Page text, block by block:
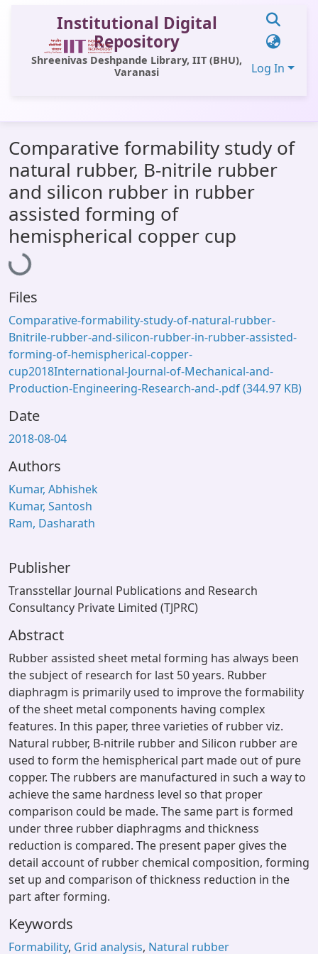
Institutional Digital
Repository
Shreenivas Deshpande Library, IIT (BHU),
Varanasi
Log In
All of DSpace
Statistics
Library Website
OPAC
Window (ERMS)
Comparative formability study of
natural rubber, B-nitrile rubber
and silicon rubber in rubber
assisted forming of
hemispherical copper cup
Loading...
Files
Comparative-formability-study-of-natural-rubber-
Bnitrile-rubber-and-silicon-rubber-in-rubber-assisted-
forming-of-hemispherical-copper-
cup2018International-Journal-of-Mechanical-and-
Production-Engineering-Research-and-.pdf(344.97 KB)
Date
2018-08-04
Authors
Kumar, Abhishek
Kumar, Santosh
Ram, Dasharath
Publisher
Transstellar Journal Publications and Research
Consultancy Private Limited (TJPRC)
Abstract
Rubber assisted sheet metal forming has always been
the subject of research for last 50 years. Rubber
diaphragm is primarily used to improve the formability
of the sheet metal components having complex
features. In this paper, three varieties of rubber viz.
Natural rubber, B-nitrile rubber and Silicon rubber are
used to form the hemispherical part made out of pure
copper. The rubbers are manufactured in such a way to
achieve the same hardness level so that proper
comparison could be made. The same part is formed
under three rubber diaphragms and thickness
reduction is compared. The present paper gives the
detail account of rubber chemical composition, forming
set up and comparison of thickness reduction in the
part after forming.
Keywords
Formability, Grid analysis, Natural rubber